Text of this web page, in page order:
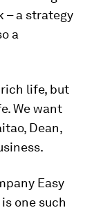
– a strategy
a
life, but
We want
Dean,
Easy
one such